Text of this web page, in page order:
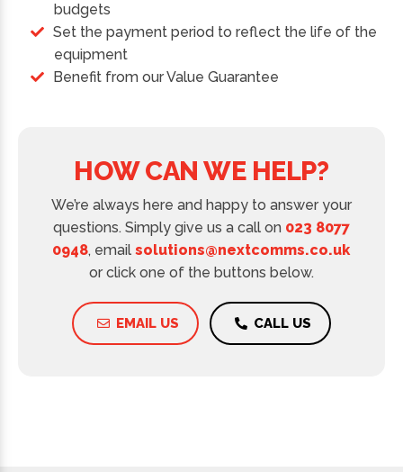
budgets
Set the payment period to reflect the life of the
equipment
Benefit from our Value Guarantee
HOW CAN WE HELP?
We’re always here and happy to answer your
questions. Simply give us a call on 023 8077
0948, emailsolutions@nextcomms.co.uk
or click one of the buttons below.
EMAIL US CALL US